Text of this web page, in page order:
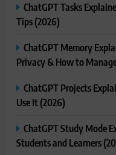
ChatGPT Tasks
Tips (2026)
ChatGPT Memory
Privacy & How to
ChatGPT Projects
Use It (2026)
ChatGPT Study Mode
Students and Learners